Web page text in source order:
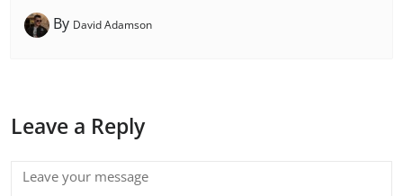
By David Adamson
Leave a Reply